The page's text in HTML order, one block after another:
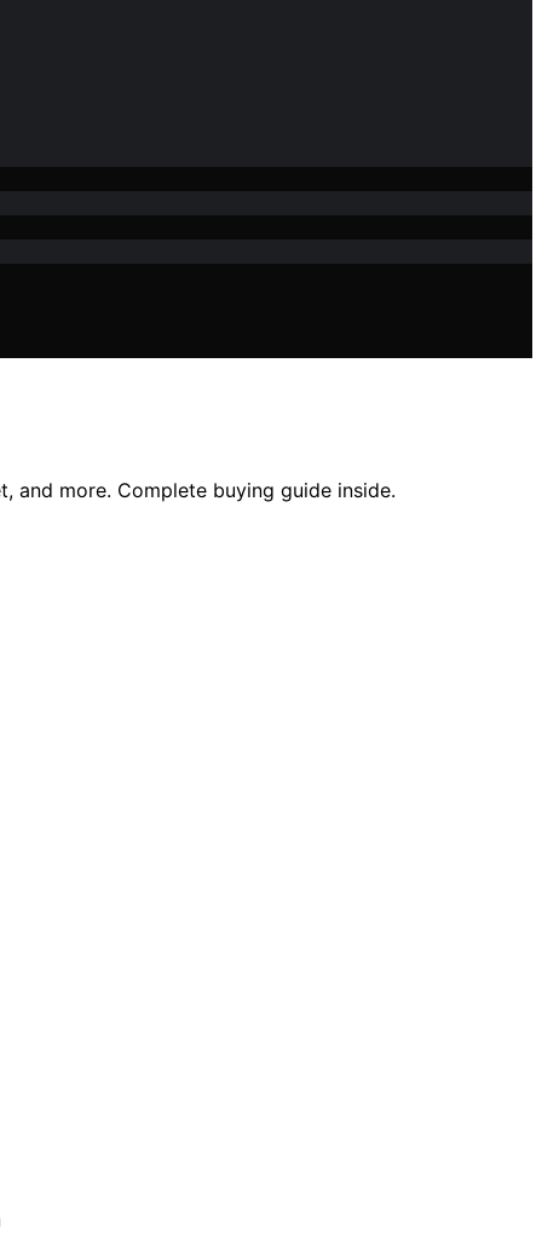
and more. Complete buying guide inside.